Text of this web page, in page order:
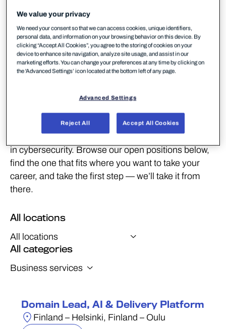
Real work. Real people.
Right here.
From threat hunters and developers to marketers
and customer success managers, we’re always
looking for people who want to do meaningful work
in cybersecurity. Browse our open positions below,
find the one that fits where you want to take your
career, and take the first step — we’ll take it from
there.
All locations
All categories
Domain Lead, AI & Delivery Platform
Finland – Helsinki, Finland – Oulu
We value your privacy
We need your consent so that we can access cookies, unique identifiers,
personal data, and information on your browsing behavior on this device. By
clicking “Accept All Cookies”, you agree to the storing of cookies on your
device to enhance site navigation, analyze site usage, and assist in our
marketing efforts. You can change your preferences at any time by clicking on
the 'Advanced Settings’ icon located at the bottom left of any page.
Advanced Settings
Reject All Accept All Cookies